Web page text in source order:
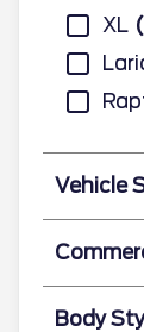
XL
Vehicle
Body